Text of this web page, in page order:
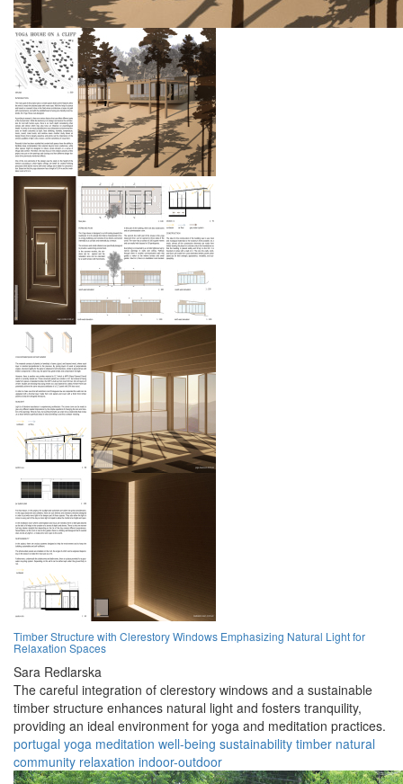
Timber Structure with Clerestory Windows Emphasizing Natural Light for
Relaxation Spaces
Sara Redlarska
The careful integration of clerestory windows and a sustainable
timber structure enhances natural light and fosters tranquility,
providing an ideal environment for yoga and meditation practices.
portugal yoga meditation well-being sustainability timber natural
community relaxation indoor-outdoor